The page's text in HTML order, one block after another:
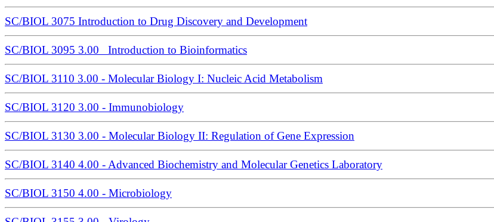
SC/BIOL 3075 Introduction to Drug Discovery and Development
SC/BIOL 3095 3.00 Introduction to Bioinformatics
SC/BIOL 3110 3.00 - Molecular Biology I: Nucleic Acid Metabolism
SC/BIOL 3120 3.00 - Immunobiology
SC/BIOL 3130 3.00 - Molecular Biology II: Regulation of Gene Expression
SC/BIOL 3140 4.00 - Advanced Biochemistry and Molecular Genetics Laboratory
SC/BIOL 3150 4.00 - Microbiology